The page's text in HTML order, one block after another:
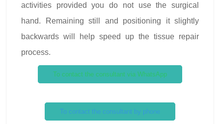
activities provided you do not use the surgical
hand. Remaining still and positioning it slightly
backwards will help speed up the tissue repair
process.
To contact the consultant via WhatsApp
To contact the consultant by phone